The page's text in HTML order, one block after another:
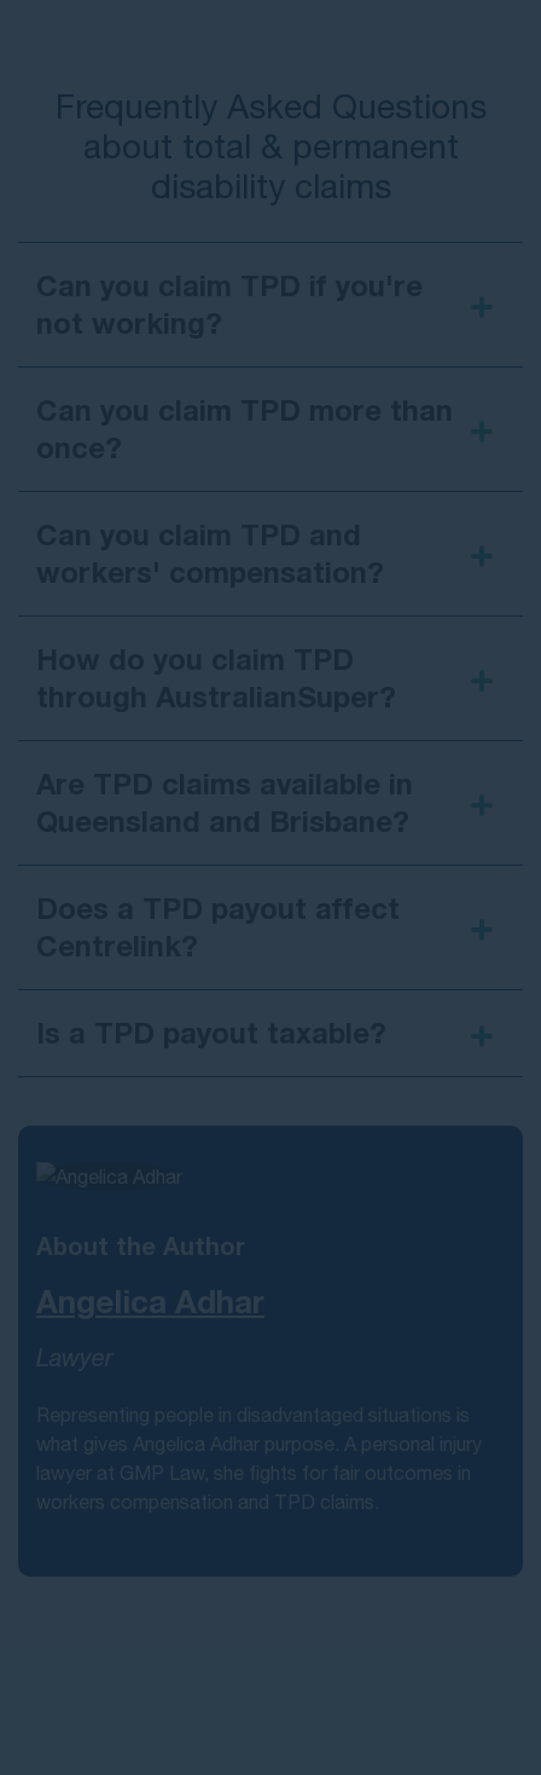
Frequently Asked Questions
about total & permanent
disability claims
About the Author
Angelica Adhar
Lawyer
Representing people in disadvantaged situations is
what gives Angelica Adhar purpose. A personal injury
lawyer at GMP Law, she fights for fair outcomes in
workers compensation and TPD claims.